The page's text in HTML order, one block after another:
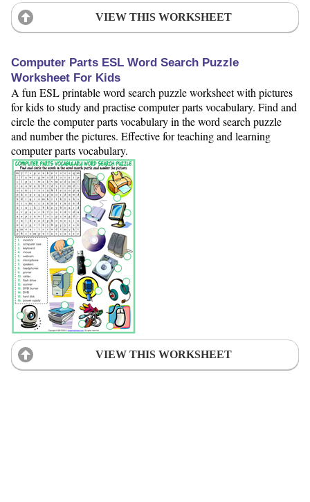
VIEW THIS WORKSHEET
Computer Parts ESL Word Search Puzzle
Worksheet For Kids
A fun ESL printable word search puzzle worksheet with pictures
for kids to study and practise computer parts vocabulary. Find and
circle the computer parts vocabulary in the word search puzzle
and number the pictures. Effective for teaching and learning
computer parts vocabulary.
VIEW THIS WORKSHEET